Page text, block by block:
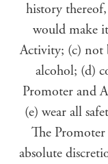
history
would make
Activity; (c) not
alcohol; (d)
Promoter and
(e) wear all
The
absolute